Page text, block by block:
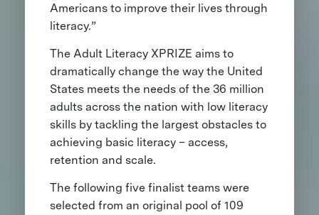
Americans to improve their lives through
literacy.”
The Adult Literacy XPRIZE aims to
dramatically change the way the United
States meets the needs of the 36 million
adults across the nation with low literacy
skills by tackling the largest obstacles to
achieving basic literacy – access,
retention and scale.
The following five finalist teams were
selected from an original pool of 109